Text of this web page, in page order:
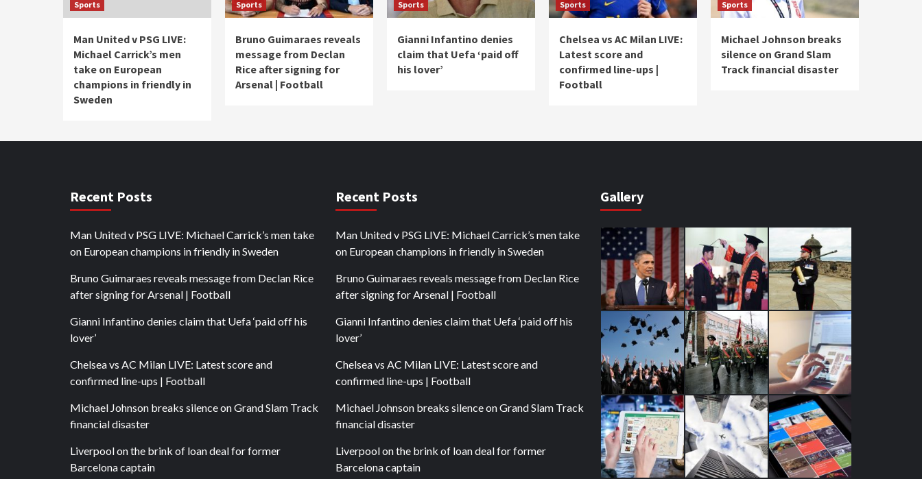
Sports
Man United v PSG LIVE:
Michael Carrick’s men
take on European
champions in friendly in
Sweden
Sports
Bruno Guimaraes reveals
message from Declan
Rice after signing for
Arsenal | Football
Sports
Gianni Infantino denies
claim that Uefa ‘paid off
his lover’
Sports
Chelsea vs AC Milan LIVE:
Latest score and
confirmed line-ups |
Football
Sports
Michael Johnson breaks
silence on Grand Slam
Track financial disaster
Recent Posts
Man United v PSG LIVE: Michael Carrick’s men take
on European champions in friendly in Sweden
Bruno Guimaraes reveals message from Declan Rice
after signing for Arsenal | Football
Gianni Infantino denies claim that Uefa ‘paid off his
lover’
Chelsea vs AC Milan LIVE: Latest score and
confirmed line-ups | Football
Michael Johnson breaks silence on Grand Slam Track
financial disaster
Liverpool on the brink of loan deal for former
Barcelona captain
Recent Posts
Man United v PSG LIVE: Michael Carrick’s men take
on European champions in friendly in Sweden
Bruno Guimaraes reveals message from Declan Rice
after signing for Arsenal | Football
Gianni Infantino denies claim that Uefa ‘paid off his
lover’
Chelsea vs AC Milan LIVE: Latest score and
confirmed line-ups | Football
Michael Johnson breaks silence on Grand Slam Track
financial disaster
Liverpool on the brink of loan deal for former
Barcelona captain
Gallery